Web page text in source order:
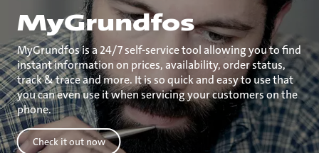
MyGrundfos
MyGrundfos is a 24/7 self-service tool allowing you to find
instant information on prices, availability, order status,
track & trace and more. It is so quick and easy to use that
you can even use it when servicing your customers on the
phone.
Check it out now